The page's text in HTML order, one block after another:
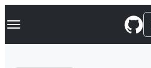
k
p
Navigation Menu